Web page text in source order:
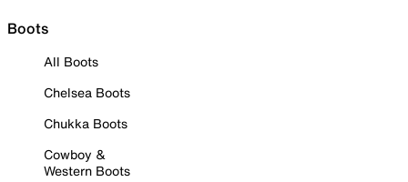
Boots
All Boots
Chelsea Boots
Chukka Boots
Cowboy &
Western Boots